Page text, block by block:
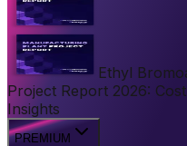
Ethyl
Project Report 2026:
Insights
PREMIUM